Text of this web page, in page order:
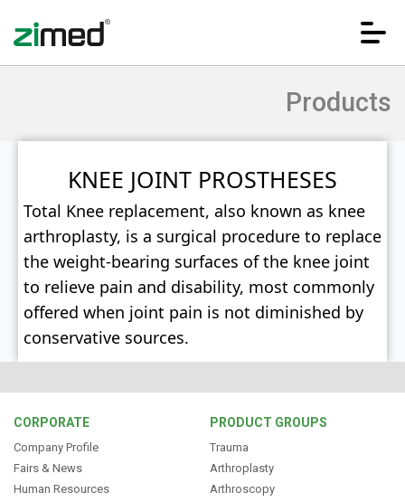
HOME
CORPORATE
PRODUCTS
RESOURCES
Products
KNEE JOINT PROSTHESES
Total Knee replacement, also known as knee
arthroplasty, is a surgical procedure to replace
the weight-bearing surfaces of the knee joint
to relieve pain and disability, most commonly
offered when joint pain is not diminished by
conservative sources.
CORPORATE
Company Profile
Fairs & News
Human Resources
PRODUCT GROUPS
Trauma
Arthroplasty
Arthroscopy